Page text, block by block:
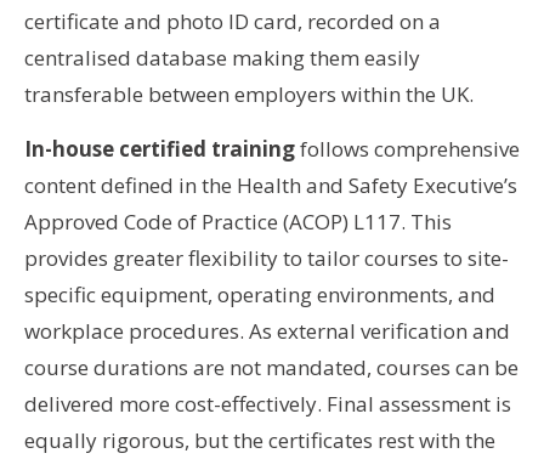
certificate and photo ID card, recorded on a
centralised database making them easily
transferable between employers within the UK.
In-house certified trainingfollows comprehensive
content defined in the Health and Safety Executive’s
Approved Code of Practice (ACOP) L117. This
provides greater flexibility to tailor courses to site-
specific equipment, operating environments, and
workplace procedures. As external verification and
course durations are not mandated, courses can be
delivered more cost-effectively. Final assessment is
equally rigorous, but the certificates rest with the